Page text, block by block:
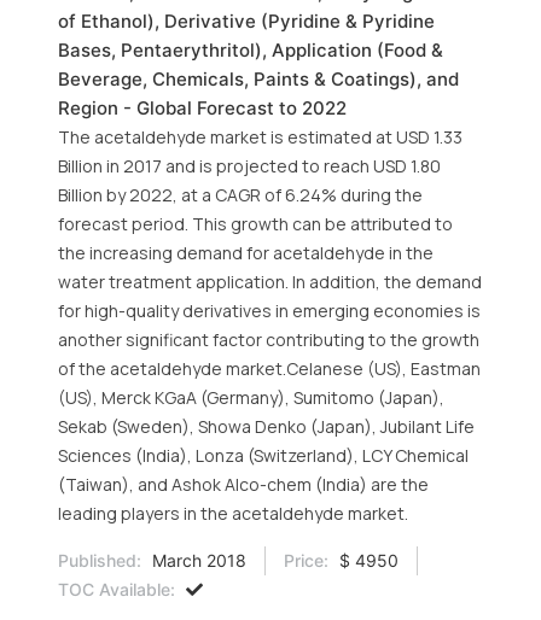
of Ethanol), Derivative (Pyridine & Pyridine
Bases, Pentaerythritol), Application (Food &
Beverage, Chemicals, Paints & Coatings), and
Region - Global Forecast to 2022
The acetaldehyde market is estimated at USD 1.33
Billion in 2017 and is projected to reach USD 1.80
Billion by 2022, at a CAGR of 6.24% during the
forecast period. This growth can be attributed to
the increasing demand for acetaldehyde in the
water treatment application. In addition, the demand
for high-quality derivatives in emerging economies is
another significant factor contributing to the growth
of the acetaldehyde market.Celanese (US), Eastman
(US), Merck KGaA (Germany), Sumitomo (Japan),
Sekab (Sweden), Showa Denko (Japan), Jubilant Life
Sciences (India), Lonza (Switzerland), LCY Chemical
(Taiwan), and Ashok Alco-chem (India) are the
leading players in the acetaldehyde market.
Published: March 2018 Price:
$ 4950
TOC Available: